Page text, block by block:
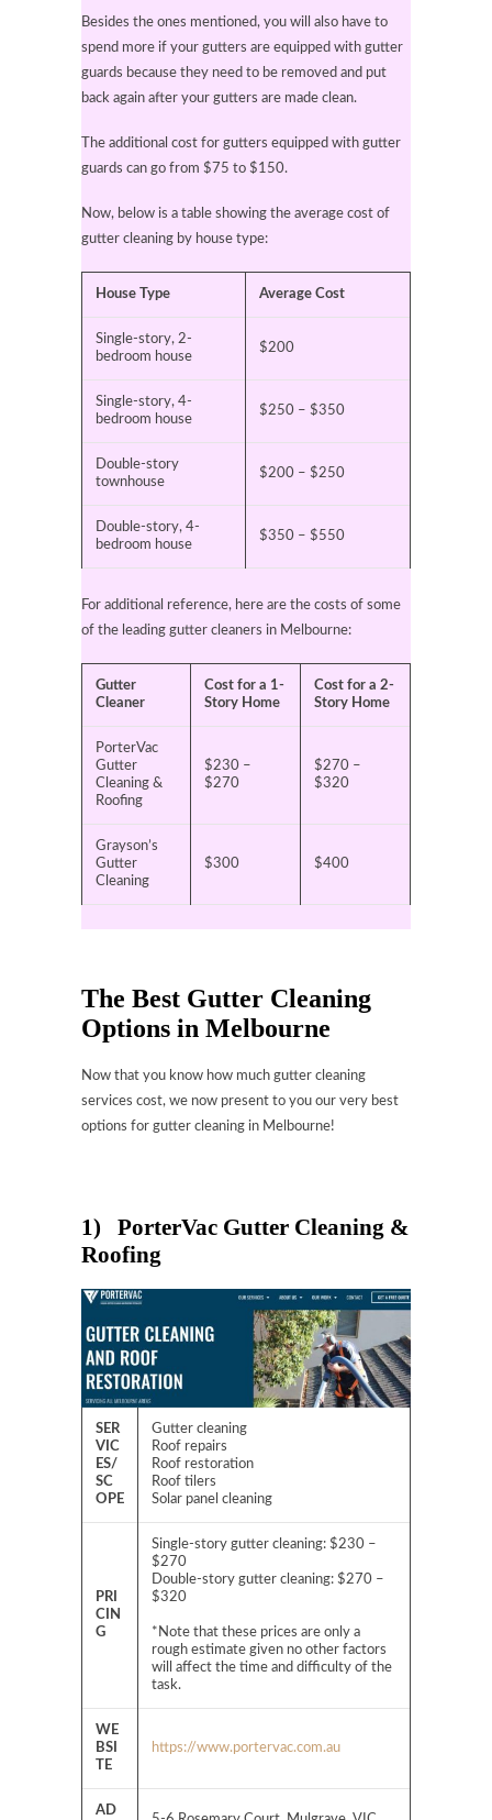
Besides the ones mentioned, you will also have to
spend more if your gutters are equipped with gutter
guards because they need to be removed and put
back again after your gutters are made clean.
The additional cost for gutters equipped with gutter
guards can go from $75 to $150.
Now, below is a table showing the average cost of
gutter cleaning by house type:
House Type Average Cost
Single-story, 2-
bedroom house
$200
Single-story, 4-
bedroom house
$250 – $350
Double-story
townhouse
$200 – $250
Double-story, 4-
bedroom house
$350 – $550
For additional reference, here are the costs of some
of the leading gutter cleaners in Melbourne:
Gutter
Cleaner
Cost for a 1-
Story Home
Cost for a 2-
Story Home
PorterVac
Gutter
Cleaning &
Roofing
$230 –
$270
$270 –
$320
Grayson’s
Gutter
Cleaning
$300 $400
The Best Gutter Cleaning
Options in Melbourne
Now that you know how much gutter cleaning
services cost, we now present to you our very best
options for gutter cleaning in Melbourne!
1) PorterVac Gutter Cleaning &
Roofing
SER
VIC
ES/
SC
OPE
Gutter cleaning
Roof repairs
Roof restoration
Roof tilers
Solar panel cleaning
PRI
CIN
G
Single-story gutter cleaning: $230 –
$270
Double-story gutter cleaning: $270 –
$320
*Note that these prices are only a
rough estimate given no other factors
will affect the time and difficulty of the
task.
WE
BSI
TE
https://www.portervac.com.au
AD